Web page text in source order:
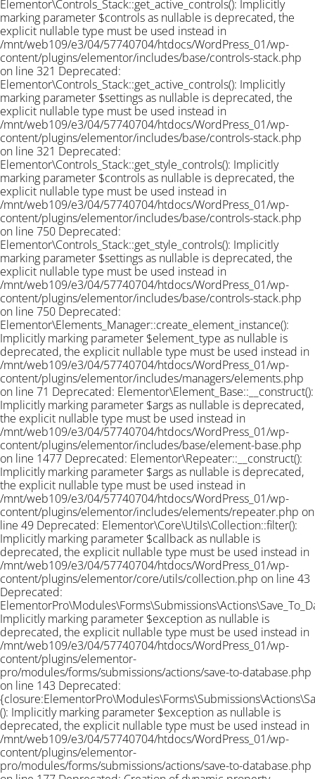
Elementor\Controls_Stack::get_active_controls(): Implicitly
marking parameter $controls as nullable is deprecated, the
explicit nullable type must be used instead in
/mnt/web109/e3/04/57740704/htdocs/WordPress_01/wp-
content/plugins/elementor/includes/base/controls-stack.php
on line 321 Deprecated:
Elementor\Controls_Stack::get_active_controls(): Implicitly
marking parameter $settings as nullable is deprecated, the
explicit nullable type must be used instead in
/mnt/web109/e3/04/57740704/htdocs/WordPress_01/wp-
content/plugins/elementor/includes/base/controls-stack.php
on line 321 Deprecated:
Elementor\Controls_Stack::get_style_controls(): Implicitly
marking parameter $controls as nullable is deprecated, the
explicit nullable type must be used instead in
/mnt/web109/e3/04/57740704/htdocs/WordPress_01/wp-
content/plugins/elementor/includes/base/controls-stack.php
on line 750 Deprecated:
Elementor\Controls_Stack::get_style_controls(): Implicitly
marking parameter $settings as nullable is deprecated, the
explicit nullable type must be used instead in
/mnt/web109/e3/04/57740704/htdocs/WordPress_01/wp-
content/plugins/elementor/includes/base/controls-stack.php
on line 750 Deprecated:
Elementor\Elements_Manager::create_element_instance():
Implicitly marking parameter $element_type as nullable is
deprecated, the explicit nullable type must be used instead in
/mnt/web109/e3/04/57740704/htdocs/WordPress_01/wp-
content/plugins/elementor/includes/managers/elements.php
on line 71 Deprecated: Elementor\Element_Base::__construct():
Implicitly marking parameter $args as nullable is deprecated,
the explicit nullable type must be used instead in
/mnt/web109/e3/04/57740704/htdocs/WordPress_01/wp-
content/plugins/elementor/includes/base/element-base.php
on line 1477 Deprecated: Elementor\Repeater::__construct():
Implicitly marking parameter $args as nullable is deprecated,
the explicit nullable type must be used instead in
/mnt/web109/e3/04/57740704/htdocs/WordPress_01/wp-
content/plugins/elementor/includes/elements/repeater.php on
line 49 Deprecated: Elementor\Core\Utils\Collection::filter():
Implicitly marking parameter $callback as nullable is
deprecated, the explicit nullable type must be used instead in
/mnt/web109/e3/04/57740704/htdocs/WordPress_01/wp-
content/plugins/elementor/core/utils/collection.php on line 43
Deprecated:
Implicitly marking parameter $exception as nullable is
deprecated, the explicit nullable type must be used instead in
/mnt/web109/e3/04/57740704/htdocs/WordPress_01/wp-
content/plugins/elementor-
pro/modules/forms/submissions/actions/save-to-database.php
on line 143 Deprecated:
(): Implicitly marking parameter $exception as nullable is
deprecated, the explicit nullable type must be used instead in
/mnt/web109/e3/04/57740704/htdocs/WordPress_01/wp-
content/plugins/elementor-
pro/modules/forms/submissions/actions/save-to-database.php